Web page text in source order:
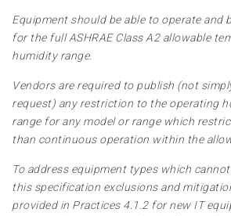
Equipment should be able to operate and
for the full ASHRAE Class A2 allowable
humidity range.
Vendors are required to publish (not
request) any restriction to the operating
range for any model or range which
than continuous operation within the
To address equipment types which
this specification exclusions and
provided in Practices 4.1.2 for new IT